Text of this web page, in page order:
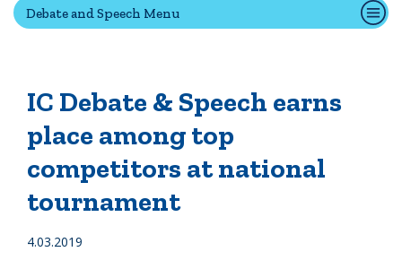
Campus Directory
Connect2
Employment Opportunities
Portal Español
Debate and Speech Menu
IC Debate & Speech earns
place among top
competitors at national
tournament
4.03.2019